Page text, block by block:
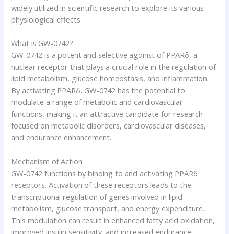
widely utilized in scientific research to explore its various
physiological effects.
What is GW-0742?
GW-0742 is a potent and selective agonist of PPARδ, a
nuclear receptor that plays a crucial role in the regulation of
lipid metabolism, glucose homeostasis, and inflammation.
By activating PPARδ, GW-0742 has the potential to
modulate a range of metabolic and cardiovascular
functions, making it an attractive candidate for research
focused on metabolic disorders, cardiovascular diseases,
and endurance enhancement.
Mechanism of Action
GW-0742 functions by binding to and activating PPARδ
receptors. Activation of these receptors leads to the
transcriptional regulation of genes involved in lipid
metabolism, glucose transport, and energy expenditure.
This modulation can result in enhanced fatty acid oxidation,
improved insulin sensitivity, and increased endurance.